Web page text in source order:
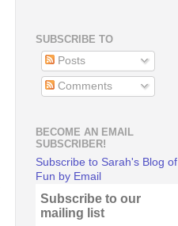
SUBSCRIBE TO
Posts
Comments
BECOME AN EMAIL
SUBSCRIBER!
Subscribe to Sarah's Blog of
Fun by Email
Subscribe to our
mailing list